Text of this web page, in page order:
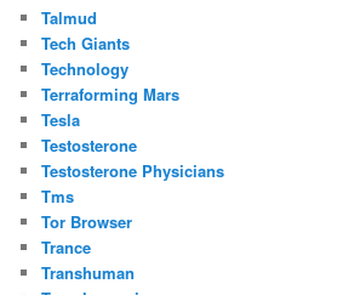
Talmud
Tech Giants
Technology
Terraforming Mars
Tesla
Testosterone
Testosterone Physicians
Tms
Tor Browser
Trance
Transhuman